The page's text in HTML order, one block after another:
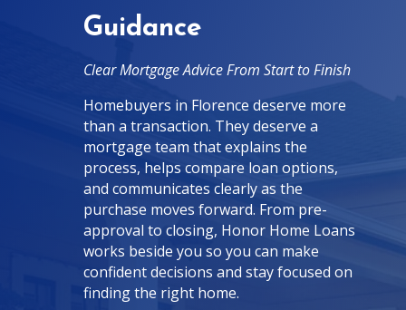
Guidance
Clear Mortgage Advice From Start to Finish
Homebuyers in Florence deserve more
than a transaction. They deserve a
mortgage team that explains the
process, helps compare loan options,
and communicates clearly as the
purchase moves forward. From pre-
approval to closing, Honor Home Loans
works beside you so you can make
confident decisions and stay focused on
finding the right home.